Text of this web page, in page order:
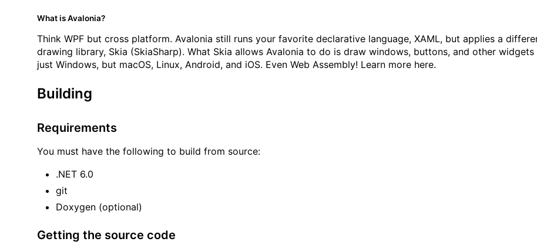
What is Avalonia?
Think WPF but cross platform. Avalonia still runs your favorite declarative language, XAML, but applies a
drawing library, Skia (SkiaSharp). What Skia allows Avalonia to do is draw windows, buttons, and other widgets
just Windows, but macOS, Linux, Android, and iOS. Even Web Assembly! Learn more here.
Building
Requirements
You must have the following to build from source:
.NET 6.0
git
Doxygen (optional)
Getting the source code